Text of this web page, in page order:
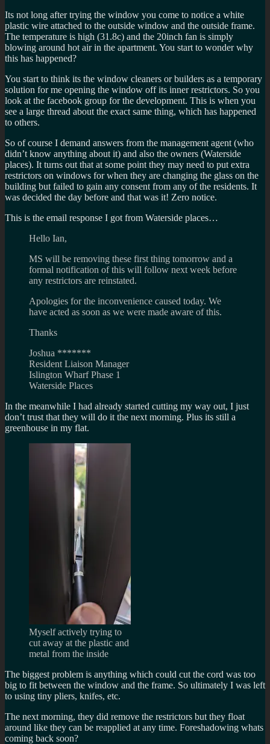
Its not long after trying the window you come to notice a white
plastic wire attached to the outside window and the outside frame.
The temperature is high (31.8c) and the 20inch fan is simply
blowing around hot air in the apartment. You start to wonder why
this has happened?
You start to think its the window cleaners or builders as a temporary
solution for me opening the window off its inner restrictors. So you
look at the facebook group for the development. This is when you
see a large thread about the exact same thing, which has happened
to others.
So of course I demand answers from the management agent (who
didn’t know anything about it) and also the owners (Waterside
places). It turns out that at some point they may need to put extra
restrictors on windows for when they are changing the glass on the
building but failed to gain any consent from any of the residents. It
was decided the day before and that was it! Zero notice.
This is the email response I got from Waterside places…
Hello Ian,
MS will be removing these first thing tomorrow and a
formal notification of this will follow next week before
any restrictors are reinstated.
Apologies for the inconvenience caused today. We
have acted as soon as we were made aware of this.
Thanks
Joshua *******
Resident Liaison Manager
Islington Wharf Phase 1
Waterside Places
In the meanwhile I had already started cutting my way out, I just
don’t trust that they will do it the next morning. Plus its still a
greenhouse in my flat.
Myself actively trying to
cut away at the plastic and
metal from the inside
The biggest problem is anything which could cut the cord was too
big to fit between the window and the frame. So ultimately I was left
to using tiny pliers, knifes, etc.
The next morning, they did remove the restrictors but they float
around like they can be reapplied at any time. Foreshadowing whats
coming back soon?